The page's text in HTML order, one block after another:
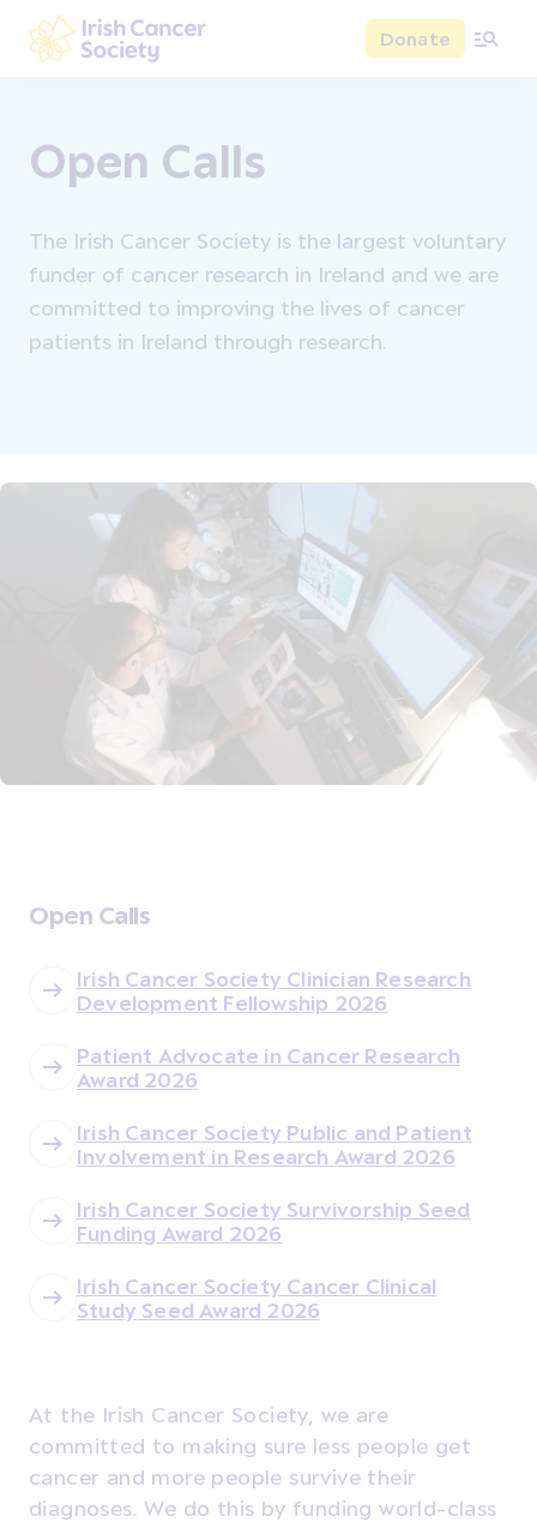
Skip to main content
Donate
Open Calls
The Irish Cancer Society is the largest voluntary
funder of cancer research in Ireland and we are
committed to improving the lives of cancer
patients in Ireland through research.
Open Calls
Irish Cancer Society Clinician Research
Development Fellowship 2026
Patient Advocate in Cancer Research
Award 2026
Irish Cancer Society Public and Patient
Involvement in Research Award 2026
Irish Cancer Society Survivorship Seed
Funding Award 2026
Irish Cancer Society Cancer Clinical
Study Seed Award 2026
At the Irish Cancer Society, we are
committed to making sure less people get
cancer and more people survive their
diagnoses. We do this by funding world-class